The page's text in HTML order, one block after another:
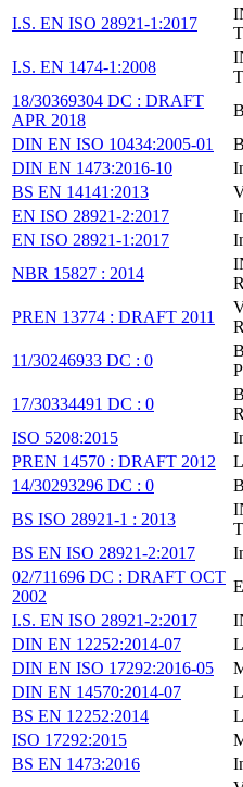
I.S. EN ISO 28921-1:2017
I.S. EN 1474-1:2008
18/30369304 DC : DRAFT
APR 2018
DIN EN ISO 10434:2005-01
DIN EN 1473:2016-10
BS EN 14141:2013
EN ISO 28921-2:2017
EN ISO 28921-1:2017
NBR 15827 : 2014
PREN 13774 : DRAFT 2011
11/30246933 DC : 0
17/30334491 DC : 0
ISO 5208:2015
PREN 14570 : DRAFT 2012
14/30293296 DC : 0
BS ISO 28921-1 : 2013
BS EN ISO 28921-2:2017
02/711696 DC : DRAFT OCT
2002
I.S. EN ISO 28921-2:2017
DIN EN 12252:2014-07
DIN EN ISO 17292:2016-05
DIN EN 14570:2014-07
BS EN 12252:2014
ISO 17292:2015
BS EN 1473:2016